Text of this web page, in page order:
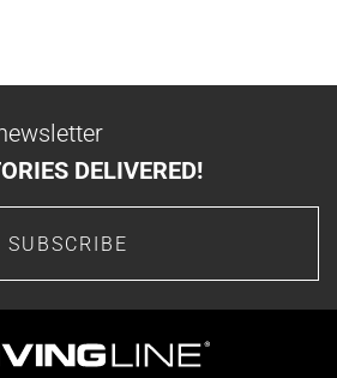
DELIVERED!
SUBSCRIBE